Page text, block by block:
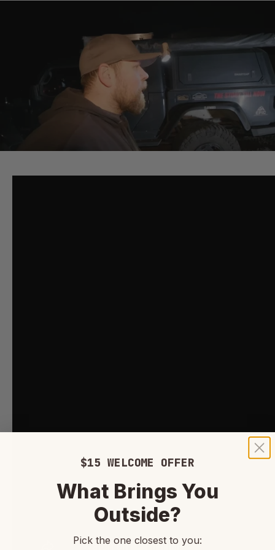
$15 WELCOME OFFER
What Brings You
Outside?
Pick the one closest to you: